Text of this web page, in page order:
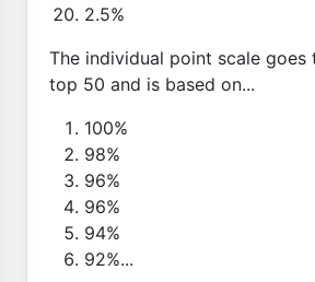
2.5%
The individual point scale goes
top 50 and is based on...
100%
98%
96%
96%
94%
92%...